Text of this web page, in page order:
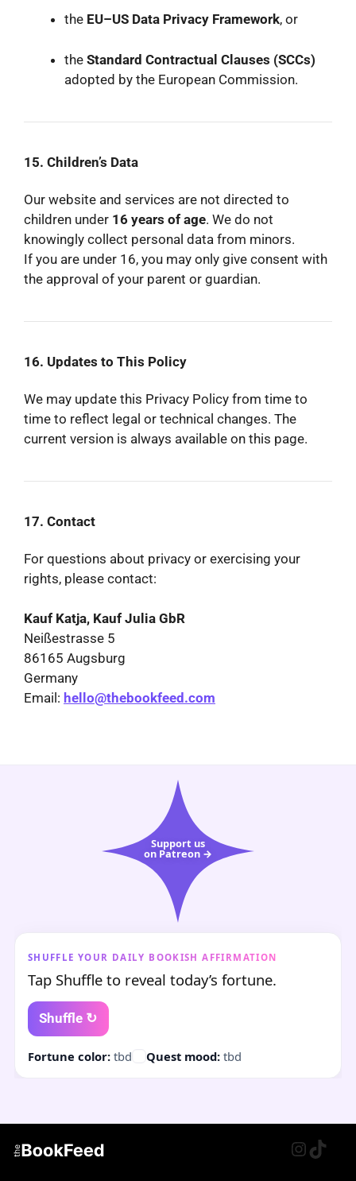
the EU–US Data Privacy Framework, or
the Standard Contractual Clauses (SCCs)
adopted by the European Commission.
15. Children’s Data
Our website and services are not directed to
children under 16 years of age. We do not
knowingly collect personal data from minors.
If you are under 16, you may only give consent with
the approval of your parent or guardian.
16. Updates to This Policy
We may update this Privacy Policy from time to
time to reflect legal or technical changes. The
current version is always available on this page.
17. Contact
For questions about privacy or exercising your
rights, please contact:
Kauf Katja, Kauf Julia GbR
Neißestrasse 5
86165 Augsburg
Germany
Email: hello@thebookfeed.com
Support us
on Patreon →
SHUFFLE YOUR DAILY BOOKISH AFFIRMATION
Tap Shuffle to reveal today’s fortune.
Shuffle ↻
Fortune color:tbd Quest mood:tbd